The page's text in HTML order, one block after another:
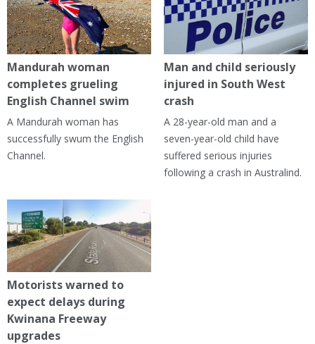
Mandurah woman
completes grueling
English Channel swim
A Mandurah woman has
successfully swum the English
Channel.
Man and child seriously
injured in South West
crash
A 28-year-old man and a
seven-year-old child have
suffered serious injuries
following a crash in Australind.
Motorists warned to
expect delays during
Kwinana Freeway
upgrades